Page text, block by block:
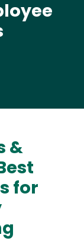
&
for